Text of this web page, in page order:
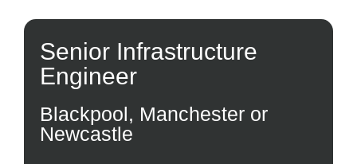
Senior Infrastructure
Engineer
Blackpool, Manchester or
Newcastle